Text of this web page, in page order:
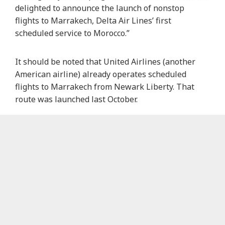
delighted to announce the launch of nonstop
flights to Marrakech, Delta Air Lines’ first
scheduled service to Morocco.”
It should be noted that United Airlines (another
American airline) already operates scheduled
flights to Marrakech from Newark Liberty. That
route was launched last October.